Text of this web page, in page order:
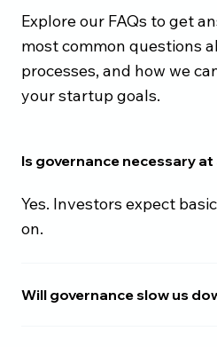
Explore our FAQs to get
most common questions
processes, and how we
your startup goals.
Is governance necessary
Yes. Investors expect
on.
Will governance slow us